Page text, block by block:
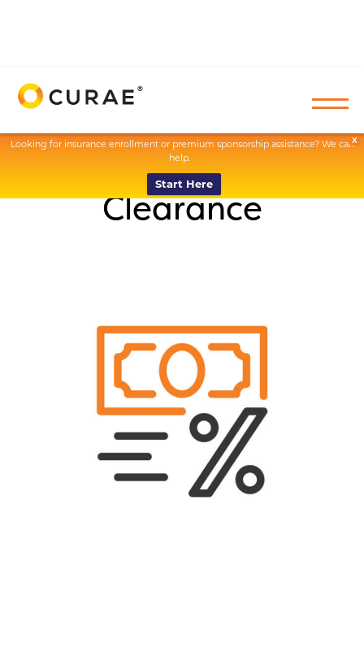
X
Looking for insurance enrollment or premium sponsorship assistance? We can
help.
Start Here
Clearance